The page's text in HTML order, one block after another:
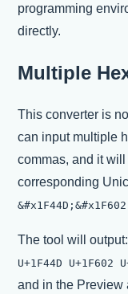
programming
directly.
Multiple
This converter is
can input multiple
commas, and it
corresponding
The tool will output:
U+1F44D U+1F602
and in the Preview